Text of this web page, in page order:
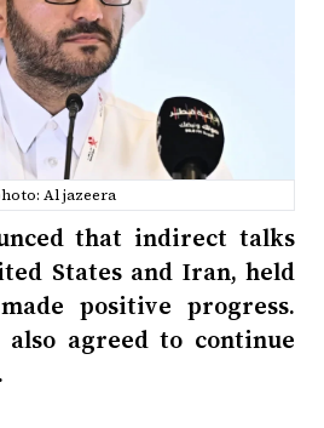
Al jazeera
that indirect talks
States and Iran, held
positive progress.
also agreed to continue